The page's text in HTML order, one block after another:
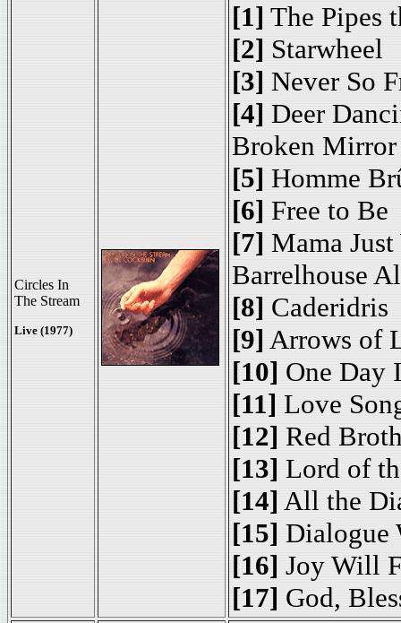
Circles In
The Stream
Live (1977)
[1] The Pipes
[2] Starwheel
[3] Never So
[4] Deer
Broken Mirror
[5] Homme
[6] Free to Be
[7] Mama
Barrelhouse
[8] Caderidris
[9] Arrows of
[10] One Day
[11] Love
[12] Red
[13] Lord of
[14] All the
[15] Dialogue
[16] Joy Will
[17] God,